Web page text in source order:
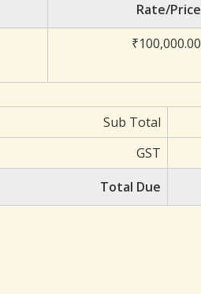
Rate/Price
₹100,000.00
Sub Total
GST
Total Due